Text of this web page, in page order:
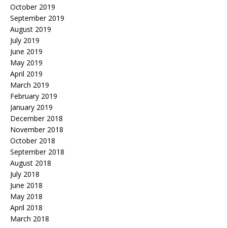
October 2019
September 2019
August 2019
July 2019
June 2019
May 2019
April 2019
March 2019
February 2019
January 2019
December 2018
November 2018
October 2018
September 2018
August 2018
July 2018
June 2018
May 2018
April 2018
March 2018